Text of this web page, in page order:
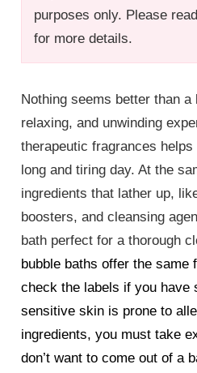
purposes only. Please
for more details.
Nothing seems better than a
relaxing, and unwinding
therapeutic fragrances
long and tiring day. At the
ingredients that lather up,
boosters, and cleansing
bath perfect for a thorough
bubble baths offer the same
check the labels if you have
sensitive skin is prone to
ingredients, you must take
don’t want to come out of a